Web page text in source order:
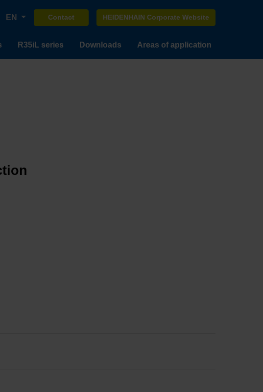
EN Contact HEIDENHAIN Corporate Website
R35iL series Downloads Areas of application